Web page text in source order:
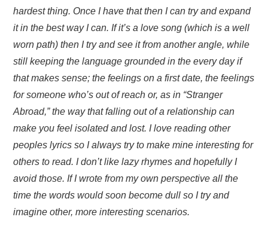
hardest thing. Once I have that then I can try and expand
it in the best way I can. If it’s a love song (which is a well
worn path) then I try and see it from another angle, while
still keeping the language grounded in the every day if
that makes sense; the feelings on a first date, the feelings
for someone who’s out of reach or, as in “Stranger
Abroad,” the way that falling out of a relationship can
make you feel isolated and lost. I love reading other
peoples lyrics so I always try to make mine interesting for
others to read. I don’t like lazy rhymes and hopefully I
avoid those. If I wrote from my own perspective all the
time the words would soon become dull so I try and
imagine other, more interesting scenarios.